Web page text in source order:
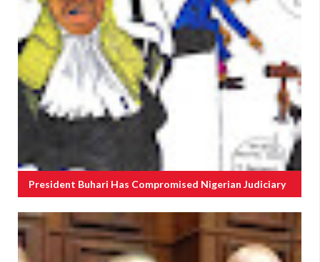
President Buhari Has Compromised Nigerian Judiciary